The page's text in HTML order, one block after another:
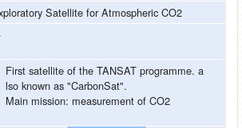
Satellite for Atmospheric CO2
First satellite of the TANSAT programme. a
lso known as "CarbonSat".
Main mission: measurement of CO2